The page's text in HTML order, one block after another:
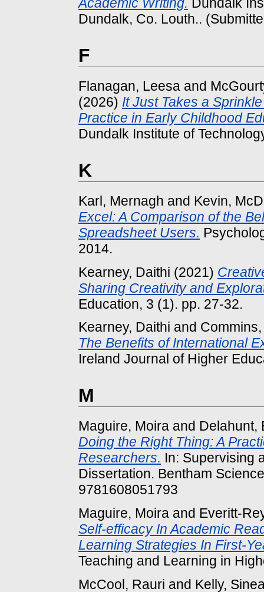
Dundalk, Co. Louth..
F
Flanagan, Leesa and
(2026) It Just Takes a
Practice in Early Childhood
Dundalk Institute of
K
Karl, Mernagh and Kevin,
Excel: A Comparison of the
Spreadsheet Users.
2014.
Kearney, Daithi (2021)
Sharing Creativity and
Education, 3 (1). pp. 27-32.
Kearney, Daithi and
The Benefits of International
Ireland Journal of Higher
M
Maguire, Moira and Delahunt,
Doing the Right Thing: A
Researchers. In: Supervising
Dissertation. Bentham
9781608051793
Maguire, Moira and Everitt-
Self-efficacy In Academic
Learning Strategies In First-
Teaching and Learning in
McCool, Rauri and Kelly,